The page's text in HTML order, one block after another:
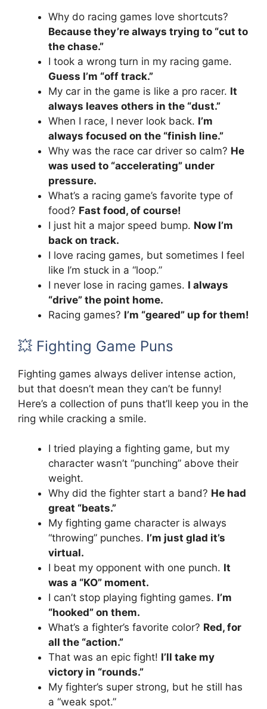
Why do racing games love shortcuts?
Because they’re always trying to “cut to
the chase.”
I took a wrong turn in my racing game.
Guess I’m “off track.”
My car in the game is like a pro racer. It
always leaves others in the “dust.”
When I race, I never look back. I’m
always focused on the “finish line.”
Why was the race car driver so calm? He
was used to “accelerating” under
pressure.
What’s a racing game’s favorite type of
food? Fast food, of course!
I just hit a major speed bump. Now I’m
back on track.
I love racing games, but sometimes I feel
like I’m stuck in a “loop.”
I never lose in racing games. I always
“drive” the point home.
Racing games? I’m “geared” up for them!
💥 Fighting Game Puns
Fighting games always deliver intense action,
but that doesn’t mean they can’t be funny!
Here’s a collection of puns that’ll keep you in the
ring while cracking a smile.
I tried playing a fighting game, but my
character wasn’t “punching” above their
weight.
Why did the fighter start a band? He had
great “beats.”
My fighting game character is always
“throwing” punches. I’m just glad it’s
virtual.
I beat my opponent with one punch. It
was a “KO” moment.
I can’t stop playing fighting games. I’m
“hooked” on them.
What’s a fighter’s favorite color? Red, for
all the “action.”
That was an epic fight! I’ll take my
victory in “rounds.”
My fighter’s super strong, but he still has
a “weak spot.”